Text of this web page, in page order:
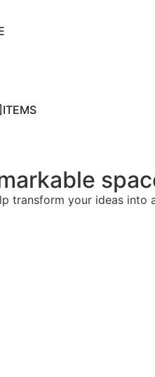
ITEMS
transform your ideas